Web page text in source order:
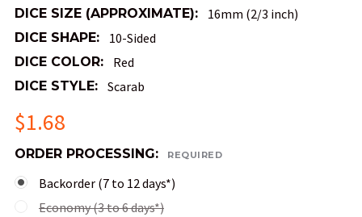
DICE SIZE (APPROXIMATE): 16mm (2/3 inch)
DICE SHAPE: 10-Sided
DICE COLOR: Red
DICE STYLE: Scarab
$1.68
ORDER PROCESSING: REQUIRED
Backorder (7 to 12 days*)
Economy (3 to 6 days*)